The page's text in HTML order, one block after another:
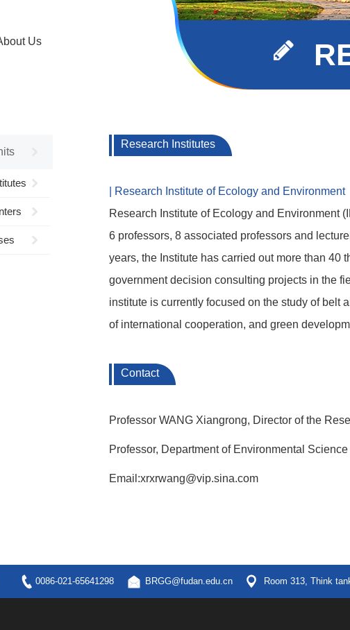
Us
Research Institutes
| Research Institute of Ecology and Environment
Research Institute of Ecology and Environment
6 professors, 8 associated professors and
years, the Institute has carried out more than 40
government decision consulting projects in the
institute is currently focused on the study of belt
of international cooperation, and green
Contact
Professor WANG Xiangrong, Director of the
Professor, Department of Environmental
Email:xrxrwang@vip.sina.com
0086-021-65641298 BRGG@fudan.edu.cn Room 313, Think